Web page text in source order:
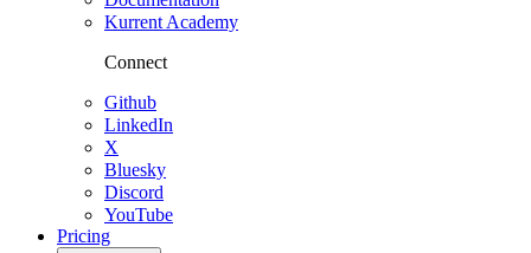
Kurrent Academy
Connect
Github
LinkedIn
X
Bluesky
Discord
YouTube
Pricing